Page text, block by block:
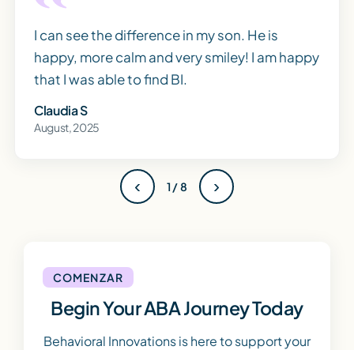
I can see the difference in my son. He is
happy, more calm and very smiley! I am happy
that I was able to find BI.
Claudia S
August, 2025
‹ 1 / 8 ›
COMENZAR
Begin Your ABA Journey Today
Behavioral Innovations is here to support your